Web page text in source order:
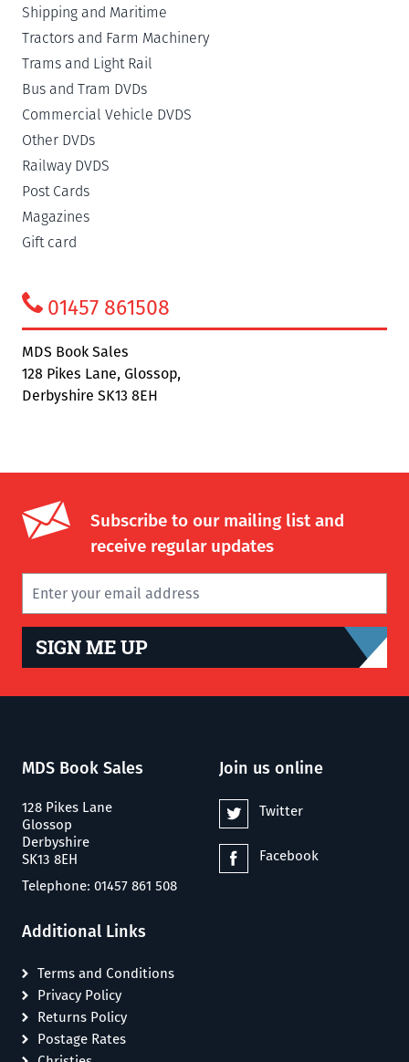
Shipping and Maritime
Tractors and Farm Machinery
Trams and Light Rail
Bus and Tram DVDs
Commercial Vehicle DVDS
Other DVDs
Railway DVDS
Post Cards
Magazines
Gift card
01457 861508
MDS Book Sales
128 Pikes Lane, Glossop,
Derbyshire SK13 8EH
Subscribe to our mailing list and
receive regular updates
SIGN ME UP
MDS Book Sales
128 Pikes Lane
Glossop
Derbyshire
SK13 8EH
Telephone: 01457 861 508
Join us online
Twitter
Facebook
Additional Links
Terms and Conditions
Privacy Policy
Returns Policy
Postage Rates